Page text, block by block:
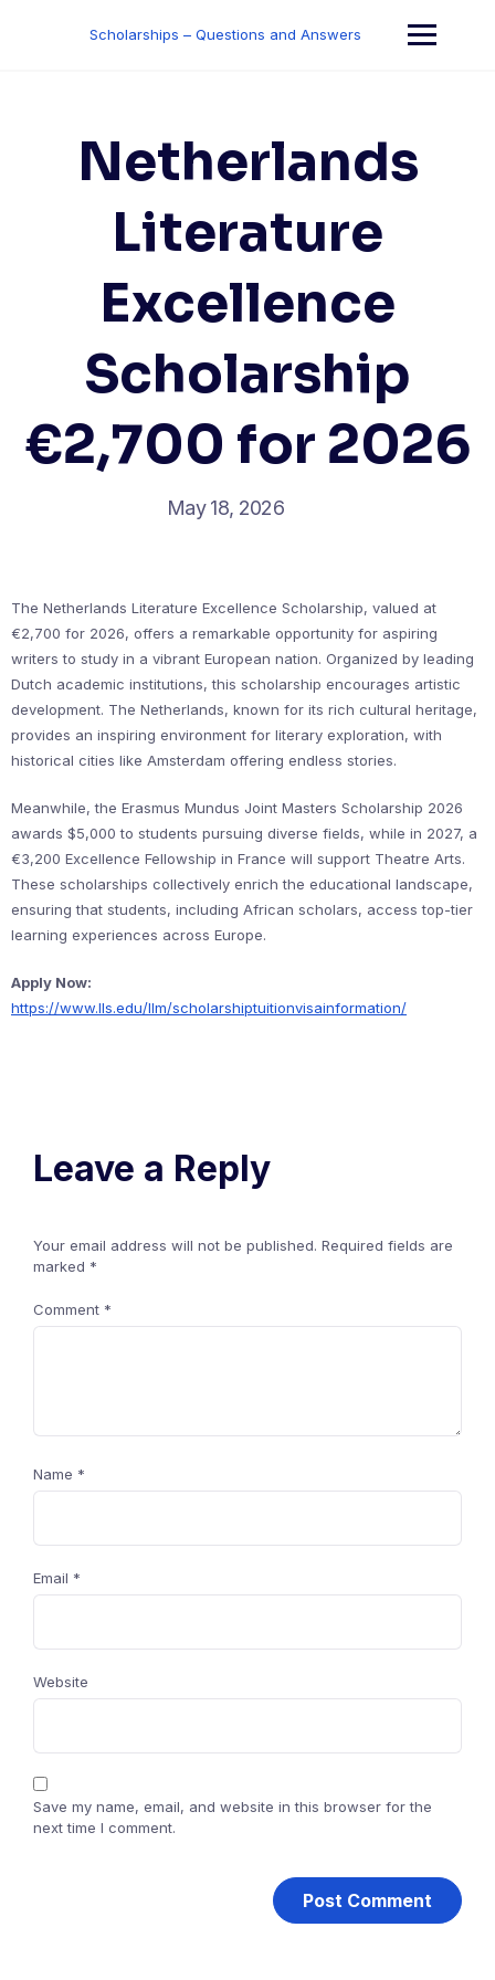
Scholarships – Questions and Answers
Netherlands
Literature
Excellence
Scholarship
€2,700 for 2026
May 18, 2026
The Netherlands Literature Excellence Scholarship, valued at
€2,700 for 2026, offers a remarkable opportunity for aspiring
writers to study in a vibrant European nation. Organized by leading
Dutch academic institutions, this scholarship encourages artistic
development. The Netherlands, known for its rich cultural heritage,
provides an inspiring environment for literary exploration, with
historical cities like Amsterdam offering endless stories.
Meanwhile, the Erasmus Mundus Joint Masters Scholarship 2026
awards $5,000 to students pursuing diverse fields, while in 2027, a
€3,200 Excellence Fellowship in France will support Theatre Arts.
These scholarships collectively enrich the educational landscape,
ensuring that students, including African scholars, access top-tier
learning experiences across Europe.
Apply Now:
https://www.lls.edu/llm/scholarshiptuitionvisainformation/
Leave a Reply
Your email address will not be published. Required fields are
marked *
Comment *
Name *
Email *
Website
Save my name, email, and website in this browser for the
next time I comment.